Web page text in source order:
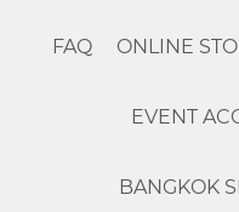
FAQ ONLINE
EVENT
BANGKOK